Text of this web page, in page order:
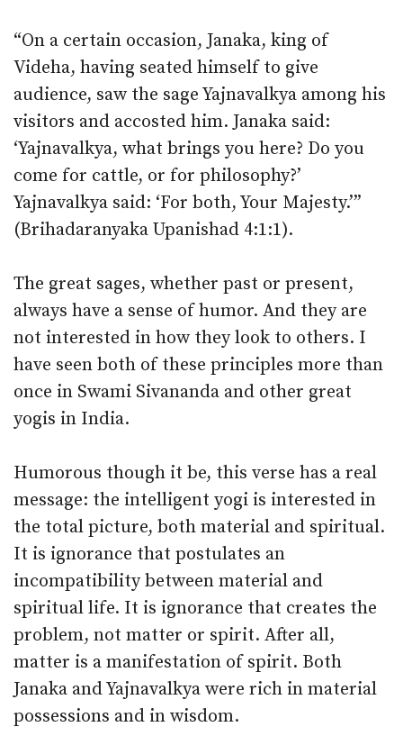
“On a certain occasion, Janaka, king of
Videha, having seated himself to give
audience, saw the sage Yajnavalkya among his
visitors and accosted him. Janaka said:
‘Yajnavalkya, what brings you here? Do you
come for cattle, or for philosophy?’
Yajnavalkya said: ‘For both, Your Majesty.’”
(Brihadaranyaka Upanishad 4:1:1).
The great sages, whether past or present,
always have a sense of humor. And they are
not interested in how they look to others. I
have seen both of these principles more than
once in Swami Sivananda and other great
yogis in India.
Humorous though it be, this verse has a real
message: the intelligent yogi is interested in
the total picture, both material and spiritual.
It is ignorance that postulates an
incompatibility between material and
spiritual life. It is ignorance that creates the
problem, not matter or spirit. After all,
matter is a manifestation of spirit. Both
Janaka and Yajnavalkya were rich in material
possessions and in wisdom.